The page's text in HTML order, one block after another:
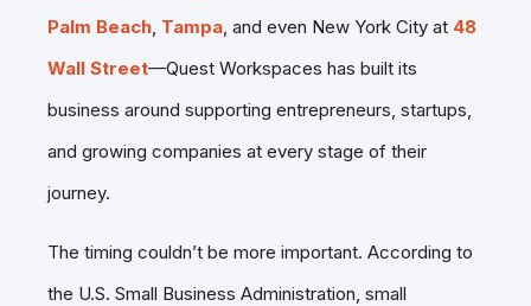
Palm Beach Tampa , and even New York City at 48
Wall Street—Quest Workspaces has built its
business around supporting entrepreneurs, startups,
and growing companies at every stage of their
journey.
The timing couldn’t be more important. According to
the U.S. Small Business Administration, small